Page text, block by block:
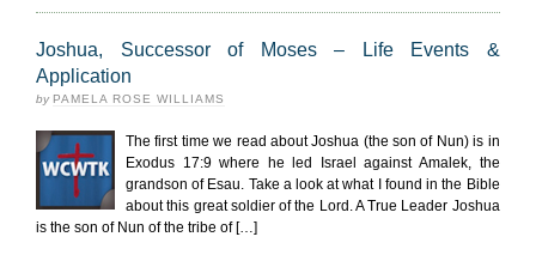
Joshua, Successor of Moses – Life Events &
Application
by PAMELA ROSE WILLIAMS
The first time we read about Joshua (the son of Nun) is in
Exodus 17:9 where he led Israel against Amalek, the
grandson of Esau. Take a look at what I found in the Bible
about this great soldier of the Lord. A True Leader Joshua
is the son of Nun of the tribe of […]